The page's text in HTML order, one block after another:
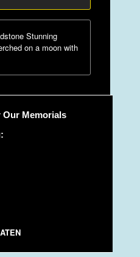
Stunning
on a moon with
Our Memorials